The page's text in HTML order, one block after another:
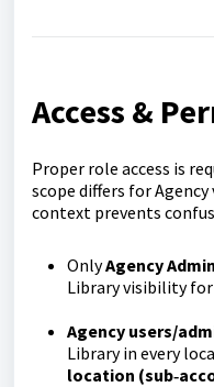
Access &
Proper role access is
scope differs for Agency
context prevents
OnlyAgency
Library visibility for
Agency users/
Library in every
location